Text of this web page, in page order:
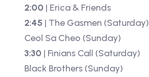
2:00 | Erica & Friends
2:45 | The Gasmen (Saturday)
Ceol Sa Cheo (Sunday)
3:30 | Finians Call (Saturday)
Black Brothers (Sunday)